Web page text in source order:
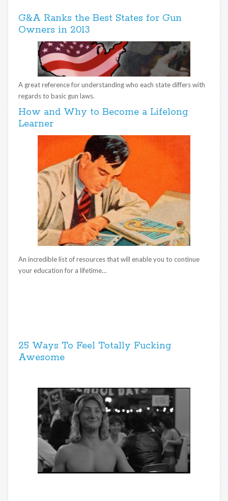
G&A Ranks the Best States for Gun
Owners in 2013
A great reference for understanding who each state differs with
regards to basic gun laws.
How and Why to Become a Lifelong
Learner
An incredible list of resources that will enable you to continue
your education for a lifetime…
25 Ways To Feel Totally Fucking
Awesome